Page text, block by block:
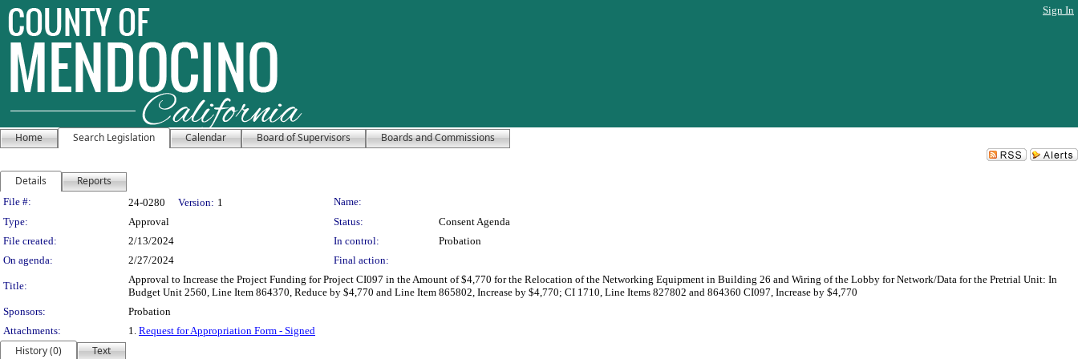
Sign In
Home Search Legislation Calendar Board of Supervisors Boards and Commissions
Details Reports
Legislation Details
File #: 24-0280 Version: 1
Name:
Type:
Approval Status:
Consent Agenda
File created:
2/13/2024 In control:
Probation
On agenda:
2/27/2024 Final action:
Title:
Approval to Increase the Project Funding for Project CI097 in the Amount of $4,770 for the Relocation of the Networking Equipment in Building 26 and Wiring of the Lobby for Network/Data for the Pretrial Unit: In
Budget Unit 2560, Line Item 864370, Reduce by $4,770 and Line Item 865802, Increase by $4,770; CI 1710, Line Items 827802 and 864360 CI097, Increase by $4,770
Sponsors:
Probation
Attachments:
1. Request for Appropriation Form - Signed
History (0)
Text